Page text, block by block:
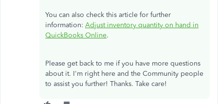
You can also check this article for further
information: Adjust inventory quantity on hand in
QuickBooks Online.
Please get back to me if you have more questions
about it. I'm right here and the Community people
to assist you further! Thanks. Take care!